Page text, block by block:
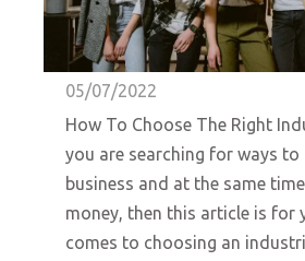
How To Choose The
Panel PC- HUNSN
05/07/2022
How To Choose The Right
you are searching for ways to
business and at the same
money, then this article is for
comes to choosing an